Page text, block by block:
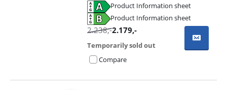
Product Information sheet
Product Information sheet
2.238,-2.179,-
Temporarily sold out
Compare